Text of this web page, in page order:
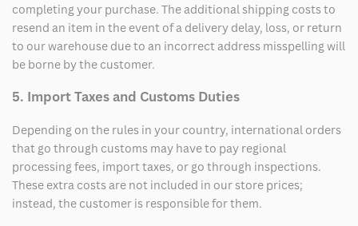
completing your purchase. The additional shipping costs to
resend an item in the event of a delivery delay, loss, or return
to our warehouse due to an incorrect address misspelling will
be borne by the customer.
5. Import Taxes and Customs Duties
Depending on the rules in your country, international orders
that go through customs may have to pay regional
processing fees, import taxes, or go through inspections.
These extra costs are not included in our store prices;
instead, the customer is responsible for them.